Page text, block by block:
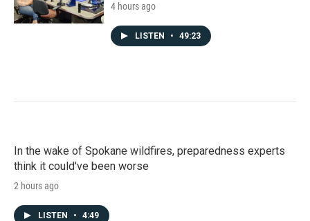
4 hours ago
LISTEN • 49:23
In the wake of Spokane wildfires, preparedness experts
think it could've been worse
2 hours ago
LISTEN • 4:49